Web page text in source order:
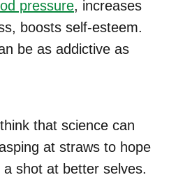
pressure, increases
boosts self-esteem.
be as addictive as
that science can
at straws to hope
shot at better selves.